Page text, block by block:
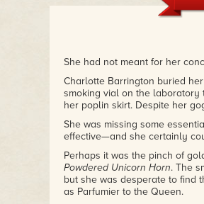
She had not meant for her
Charlotte Barrington buried
smoking vial on the
her poplin skirt. Despite her
She was missing some
effective—and she certainly
Perhaps it was the pinch of
Powdered Unicorn Horn. The
but she was desperate to find
as Parfumier to the Queen.